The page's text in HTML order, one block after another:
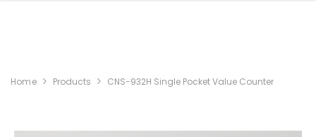
Home Products CNS-932H Single Pocket Value Counter